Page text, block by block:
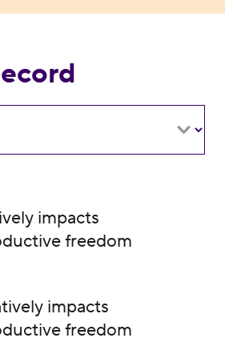
impacts
freedom
impacts
freedom